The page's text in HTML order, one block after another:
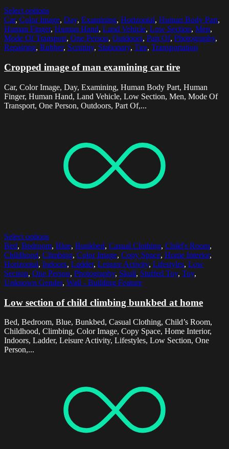
Select options
Car, Color Image, Day, Examining, Horizontal, Human Body Part,
Human Finger, Human Hand, Land Vehicle, Low Section, Men,
Mode Of Transport, One Person, Outdoors, Part Of, Photography,
Repairing, Rubber, Scrutiny, Stationary, Tire, Transportation
Cropped image of man examining car tire
Car, Color Image, Day, Examining, Human Body Part, Human
Finger, Human Hand, Land Vehicle, Low Section, Men, Mode Of
Transport, One Person, Outdoors, Part Of,...
Select options
Bed, Bedroom, Blue, Bunkbed, Casual Clothing, Child's Room,
Childhood, Climbing, Color Image, Copy Space, Home Interior,
Horizontal, Indoors, Ladder, Leisure Activity, Lifestyles, Low
Section, One Person, Photography, Skull, Stuffed Toy, Toy,
Unknown Gender, Wall - Building Feature
Low section of child climbing bunkbed at home
Bed, Bedroom, Blue, Bunkbed, Casual Clothing, Child’s Room,
Childhood, Climbing, Color Image, Copy Space, Home Interior,
Indoors, Ladder, Leisure Activity, Lifestyles, Low Section, One
Person,...